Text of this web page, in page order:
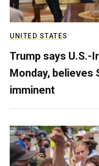
UNITED STATES
Trump says U.S.-
Monday, believes
imminent